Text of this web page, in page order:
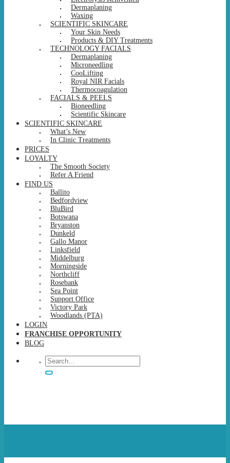
Dermaplaning
Waxing
SCIENTIFIC SKINCARE
Your Skin Needs
Products & DIY Treatments
TECHNOLOGY FACIALS
Dermaplaning
Microneedling
CooLifting
Royal NIR Facials
Thermocoagulation
FACIALS & PEELS
Bioneedling
Scientific Skincare
SCIENTIFIC SKINCARE
What’s New
In Clinic Treatments
PRICES
LOYALTY
The Smooth Society
Refer A Friend
FIND US
Ballito
Bedfordview
BluBird
Botswana
Bryanston
Dunkeld
Gallo Manor
Linksfield
Middelburg
Morningside
Northcliff
Rosebank
Sea Point
Support Office
Victory Park
Woodlands (PTA)
LOGIN
FRANCHISE OPPORTUNITY
BLOG